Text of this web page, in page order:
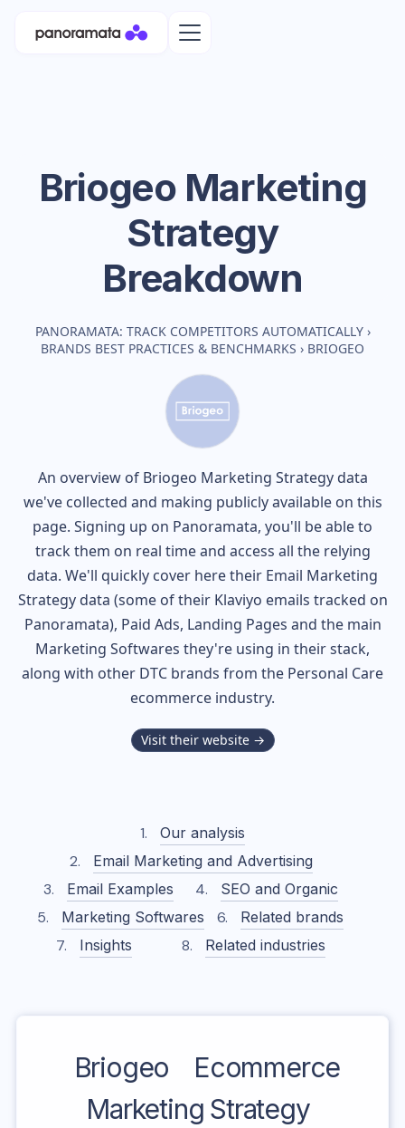
BriogeoMarketing
Strategy
Breakdown
PANORAMATA: TRACK COMPETITORS AUTOMATICALLY ›
BRANDS BEST PRACTICES & BENCHMARKS › BRIOGEO
An overview of Briogeo Marketing Strategy data
we've collected and making publicly available on this
page. Signing up on Panoramata, you'll be able to
track them on real time and access all the relying
data. We'll quickly cover here their Email Marketing
Strategy data (some of their Klaviyo emails tracked on
Panoramata), Paid Ads, Landing Pages and the main
Marketing Softwares they're using in their stack,
along with other DTC brands from the Personal Care
ecommerce industry.
Visit their website →
Our analysis
Email Marketing and Advertising
Email Examples
SEO and Organic
Marketing Softwares
Related brands
Insights
Related industries
Briogeo
Ecommerce
Marketing Strategy